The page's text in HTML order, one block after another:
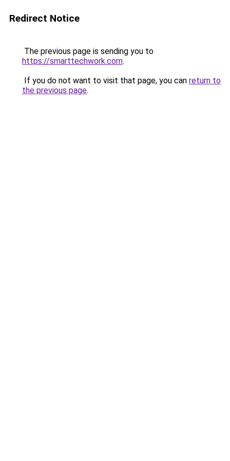
Redirect Notice
The previous page is sending you to
https://smarttechwork.com.
If you do not want to visit that page, you can return to
the previous page.